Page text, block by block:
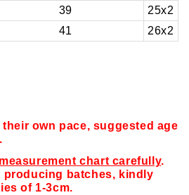
39
25x2
41 26x2
own pace, suggested age
chart carefully.
producing batches, kindly
of 1-3cm.